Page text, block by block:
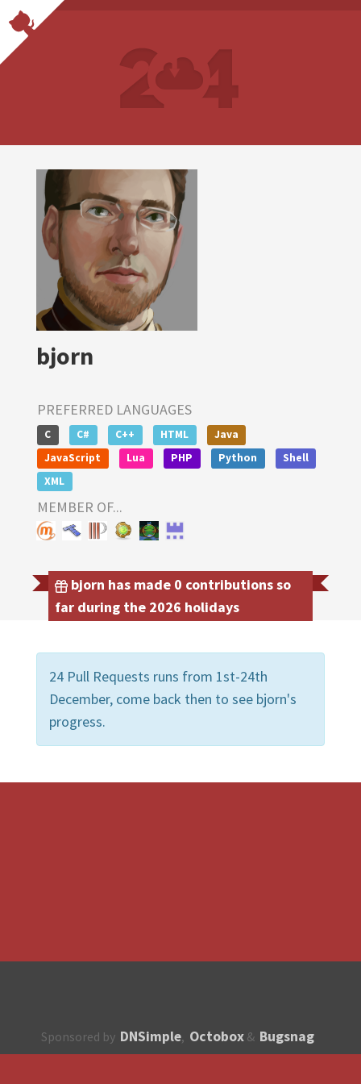
bjorn
PREFERRED LANGUAGES
C C# C++ HTML
Java
JavaScript
Lua PHP Python
Shell
XML
MEMBER OF...
bjorn has made 0 contributions so
far during the 2026 holidays
24 Pull Requests runs from 1st-24th
December, come back then to see bjorn's
progress.
Sponsored by DNSimple, Octobox & Bugsnag